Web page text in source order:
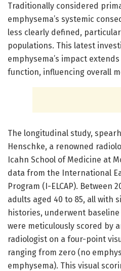
Traditionally considered
emphysema’s systemic
less clearly defined,
populations. This latest
emphysema’s impact
function, influencing overall
The longitudinal study,
Henschke, a renowned
Icahn School of Medicine at
data from the International
Program (I-ELCAP). Between
adults aged 40 to 85, all with
histories, underwent baseline
were meticulously scored by
radiologist on a four-point
ranging from zero (no
emphysema). This visual